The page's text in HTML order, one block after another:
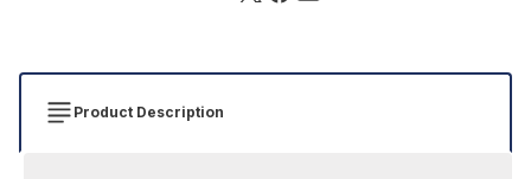
Product Description